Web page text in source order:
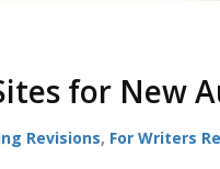
for New
Revisions, For Writers